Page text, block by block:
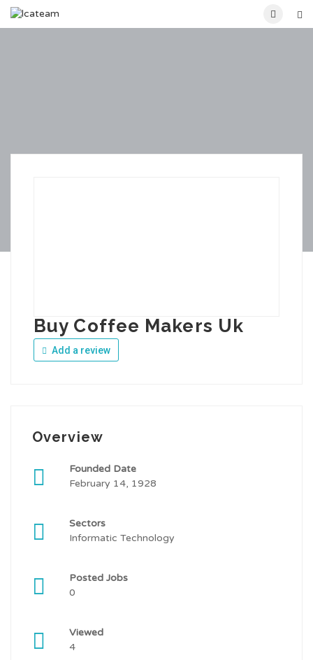
Buy Coffee Makers Uk
Add a review
Overview
Founded Date
February 14, 1928
Sectors
Informatic Technology
Posted Jobs
0
Viewed
4